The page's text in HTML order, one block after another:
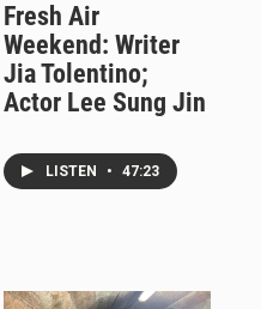
Fresh Air
Weekend: Writer
Jia Tolentino;
Actor Lee Sung Jin
LISTEN • 47:23